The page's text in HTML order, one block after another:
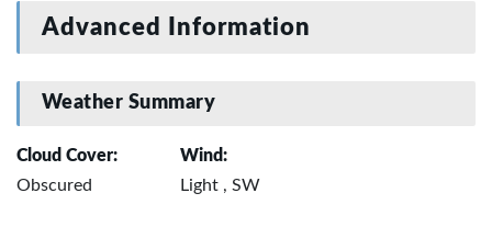
Advanced Information
Weather Summary
Cloud Cover:
Obscured
Wind:
Light , SW